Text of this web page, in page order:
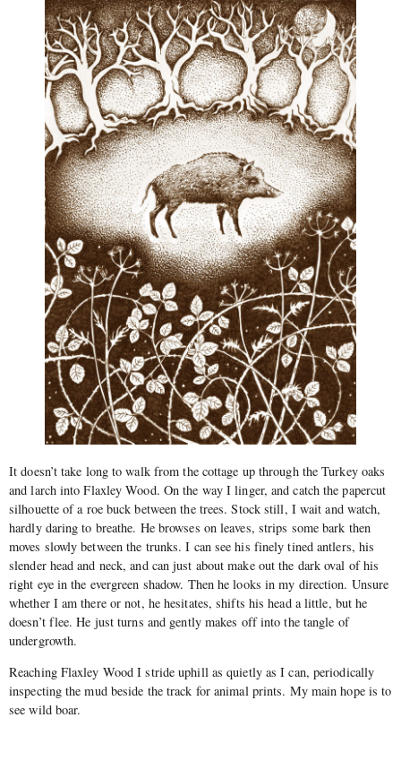
It doesn’t take long to walk from the cottage up through the Turkey oaks
and larch into Flaxley Wood. On the way I linger, and catch the papercut
silhouette of a roe buck between the trees. Stock still, I wait and watch,
hardly daring to breathe. He browses on leaves, strips some bark then
moves slowly between the trunks. I can see his finely tined antlers, his
slender head and neck, and can just about make out the dark oval of his
right eye in the evergreen shadow. Then he looks in my direction. Unsure
whether I am there or not, he hesitates, shifts his head a little, but he
doesn’t flee. He just turns and gently makes off into the tangle of
undergrowth.
Reaching Flaxley Wood I stride uphill as quietly as I can, periodically
inspecting the mud beside the track for animal prints. My main hope is to
see wild boar.